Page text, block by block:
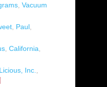
Vacuum
Paul
California
Inc.